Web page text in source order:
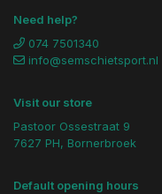
Need help?
074 7501340
info@semschietsport.nl
Visit our store
Pastoor Ossestraat 9
7627 PH, Bornerbroek
Default opening hours